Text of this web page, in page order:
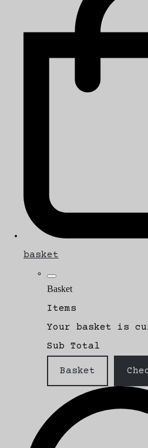
basket
Basket
Items
Your basket is
Sub Total
Basket